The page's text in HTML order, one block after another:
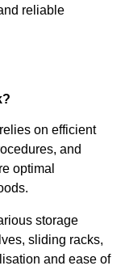
reliable
on efficient
and
optimal
storage
sliding racks,
and ease of